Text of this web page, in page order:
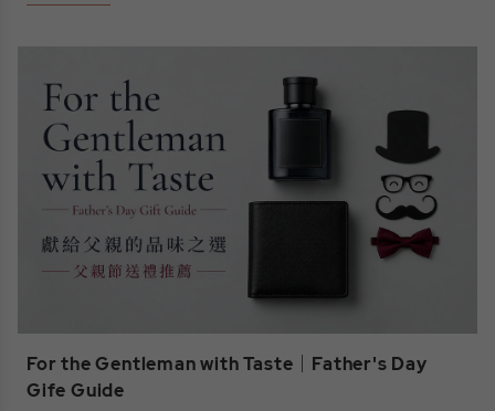
For the Gentleman with Taste｜Father's Day
Gife Guide